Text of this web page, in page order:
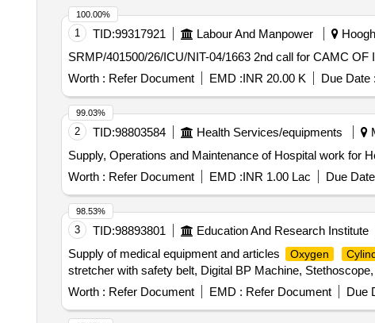
1 TID:99317921 Labour And Manpower
SRMP/401500/26/ICU/NIT-04/
Worth : Refer Document EMD :INR 20.00 K Due Date :
100.00%
2 TID:98803584 Health Services/equipments
Supply, Operations and Maintenance of Hospital work for
Worth : Refer Document EMD :INR 1.00 Lac Due
99.03%
3 TID:98893801 Education And Research Institute
Supply of medical equipment and articles
Oxygen
stretcher with safety belt, Digital BP Machine,
Worth : Refer Document EMD : Refer Document Due
98.53%